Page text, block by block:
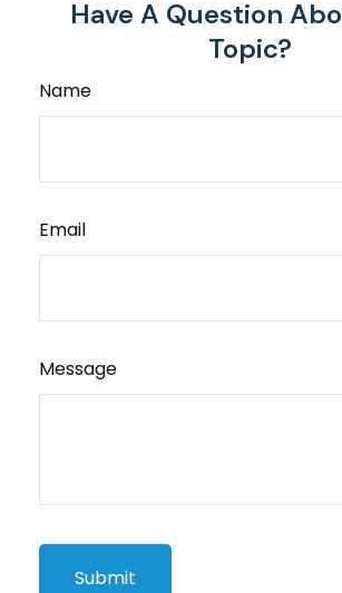
Have A Question
Topic?
Name
Email
Message